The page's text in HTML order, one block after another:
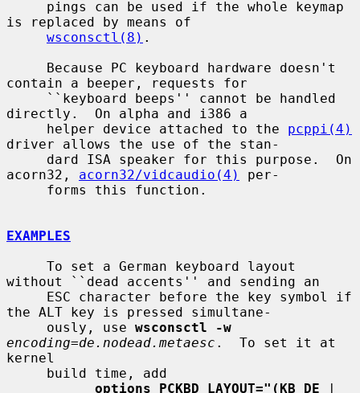
is replaced by means of
wsconsctl(8) .
contain a beeper, requests for
directly.  On alpha and i386 a
     helper device attached to the
pcppi(4)
driver allows the use of the stan-
acorn32, acorn32/vidcaudio(4)
per-
EXAMPLES
without ``dead accents'' and sending an
the ALT key is pressed simultane-
     ously, use
wsconsctl -w
encoding=de.nodead.metaesc .  To set it at
kernel
options PCKBD_LAYOUT="(KB_DE